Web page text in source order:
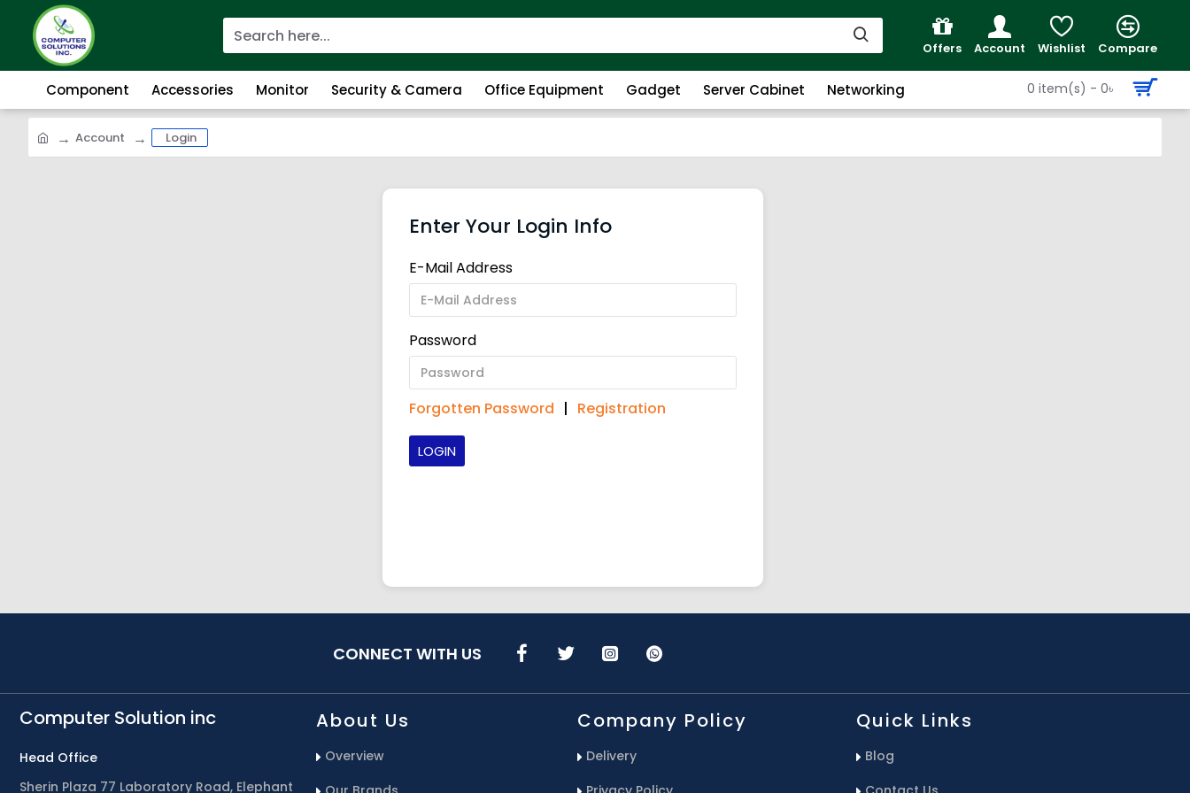
Offers Account Wishlist Compare
Component Accessories Monitor Security & Camera Office Equipment Gadget Server Cabinet Networking 0 item(s) - 0৳
Account Login
Enter Your Login Info
E-Mail Address
Password
Forgotten Password | Registration
LOGIN
CONNECT WITH US
Computer Solution inc
Head Office
Sherin Plaza 77 Laboratory Road, Elephant
About Us
Overview
Company Policy
Delivery
Quick Links
Blog